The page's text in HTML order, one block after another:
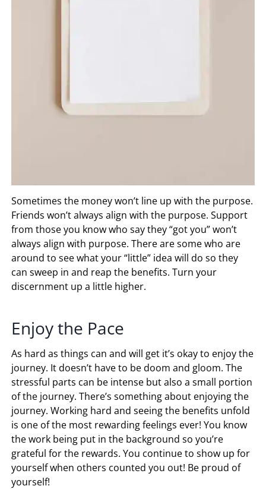
Sometimes the money won’t line up with the purpose.
Friends won’t always align with the purpose. Support
from those you know who say they “got you” won’t
always align with purpose. There are some who are
around to see what your “little” idea will do so they
can sweep in and reap the benefits. Turn your
discernment up a little higher.
Enjoy the Pace
As hard as things can and will get it’s okay to enjoy the
journey. It doesn’t have to be doom and gloom. The
stressful parts can be intense but also a small portion
of the journey. There’s something about enjoying the
journey. Working hard and seeing the benefits unfold
is one of the most rewarding feelings ever! You know
the work being put in the background so you’re
grateful for the rewards. You continue to show up for
yourself when others counted you out! Be proud of
yourself!